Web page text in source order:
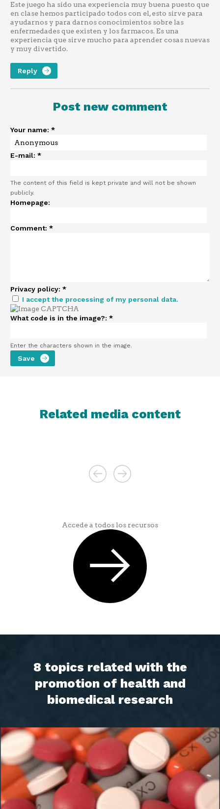
Este juego ha sido una experiencia muy buena puesto que
en clase hemos participado todos con el, esto sirve para
ayudarnos y para darnos conocimientos sobre las
enfermedades que existen y los farmacos. Es una
experiencia que sirve mucho para aprender cosas nuevas
y muy divertido.
Reply
Post new comment
Your name: *
E-mail: *
The content of this field is kept private and will not be shown
publicly.
Homepage:
Comment: *
Privacy policy: *
I accept the processing of my personal data.
What code is in the image?: *
Enter the characters shown in the image.
Related media content
Accede a todos los recursos
8 topics related with the
promotion of health and
biomedical research